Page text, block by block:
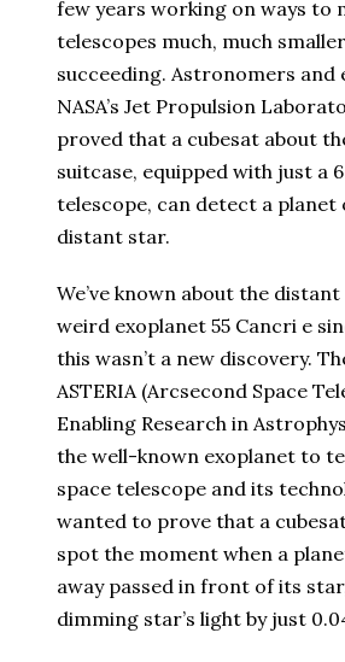
few years working on ways to
telescopes much, much
succeeding. Astronomers and
NASA’s Jet Propulsion
proved that a cubesat about
suitcase, equipped with just a
telescope, can detect a planet
distant star.
We’ve known about the
weird exoplanet 55 Cancri e
this wasn’t a new discovery.
ASTERIA (Arcsecond Space
Enabling Research in
the well-known exoplanet to
space telescope and its
wanted to prove that a
spot the moment when a
away passed in front of its
dimming star’s light by just